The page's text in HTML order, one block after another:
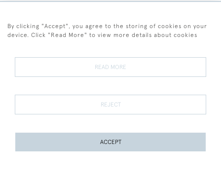
Terms and Conditions
Terms of Sale Privacy Policy Cookies
By clicking "Accept", you agree to the storing of cookies on your
device. Click "Read More" to view more details about cookies
READ MORE
REJECT
ACCEPT